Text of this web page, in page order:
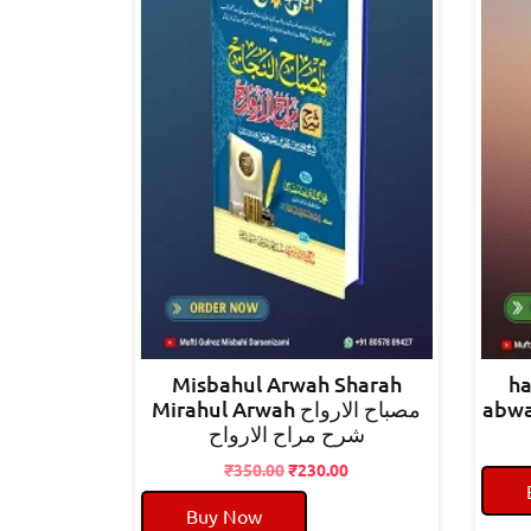
Misbahul Arwah Sharah
Mirahul Arwah مصباح الارواح
شرح مراح الارواح
₹350.00Original
price
₹230.00Current
Buy Now